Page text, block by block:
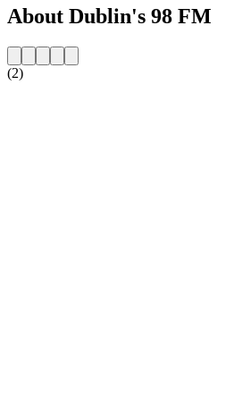
About Dublin's 98 FM
(2)